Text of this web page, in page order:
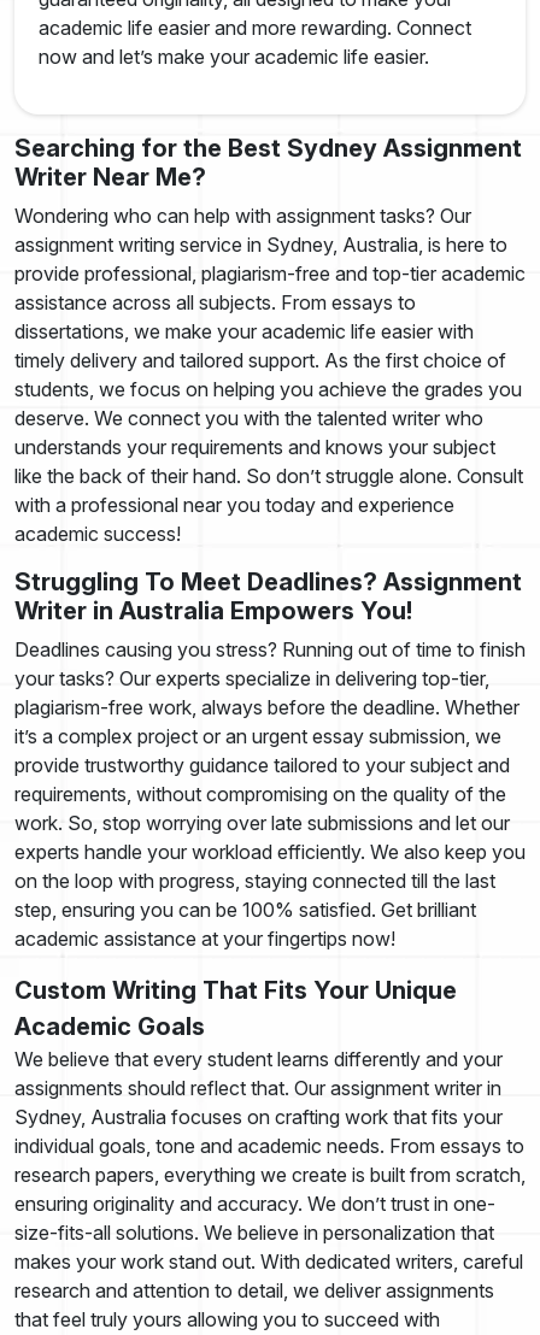
academic life easier and more rewarding. Connect
now and let’s make your academic life easier.
Searching for the Best Sydney Assignment
Writer Near Me?
Wondering who can help with assignment tasks? Our
assignment writing service in Sydney, Australia, is here to
provide professional, plagiarism-free and top-tier academic
assistance across all subjects. From essays to
dissertations, we make your academic life easier with
timely delivery and tailored support. As the first choice of
students, we focus on helping you achieve the grades you
deserve. We connect you with the talented writer who
understands your requirements and knows your subject
like the back of their hand. So don’t struggle alone. Consult
with a professional near you today and experience
academic success!
Struggling To Meet Deadlines? Assignment
Writer in Australia Empowers You!
Deadlines causing you stress? Running out of time to finish
your tasks? Our experts specialize in delivering top-tier,
plagiarism-free work, always before the deadline. Whether
it’s a complex project or an urgent essay submission, we
provide trustworthy guidance tailored to your subject and
requirements, without compromising on the quality of the
work. So, stop worrying over late submissions and let our
experts handle your workload efficiently. We also keep you
on the loop with progress, staying connected till the last
step, ensuring you can be 100% satisfied. Get brilliant
academic assistance at your fingertips now!
Custom Writing That Fits Your Unique
Academic Goals
We believe that every student learns differently and your
assignments should reflect that. Our assignment writer in
Sydney, Australia focuses on crafting work that fits your
individual goals, tone and academic needs. From essays to
research papers, everything we create is built from scratch,
ensuring originality and accuracy. We don’t trust in one-
size-fits-all solutions. We believe in personalization that
makes your work stand out. With dedicated writers, careful
research and attention to detail, we deliver assignments
that feel truly yours allowing you to succeed with